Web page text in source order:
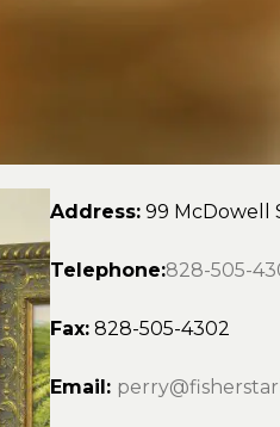
Address: 99 McDowell
Telephone:828-505-
Fax: 828-505-4302
Email: